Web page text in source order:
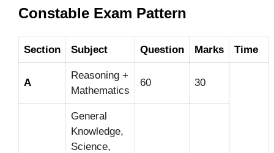
Constable Exam Pattern
Section Subject Question Marks Time
A
Reasoning +
Mathematics
60 30
General
Knowledge,
Science,